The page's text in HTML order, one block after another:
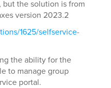
but the solution is from
version 2023.2
1625/selfservice-
the ability for the
to manage group
portal.